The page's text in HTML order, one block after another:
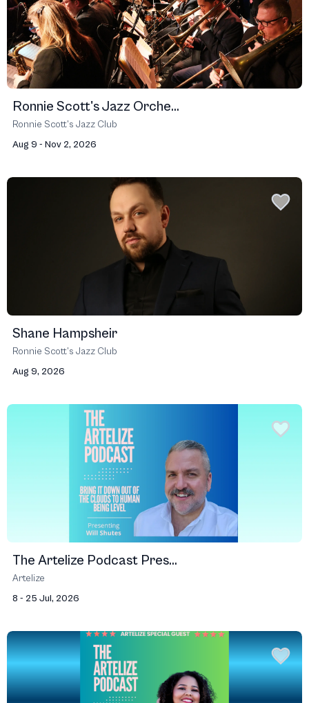
Ronnie Scott's Jazz Orche...
Ronnie Scott’s Jazz Club
Aug 9 - Nov 2, 2026
Shane Hampsheir
Ronnie Scott’s Jazz Club
Aug 9, 2026
The Artelize Podcast Pres...
Artelize
8 - 25 Jul, 2026